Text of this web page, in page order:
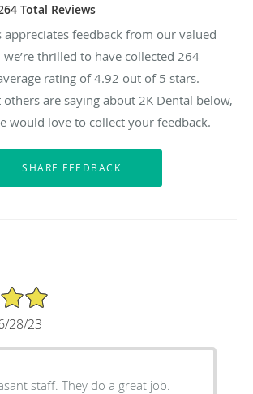
Total Reviews
appreciates feedback from our valued
we’re thrilled to have collected 264
rating of4.92 out of 5 stars.
others are saying about 2K Dental below,
would love to collect your feedback.
28/23
Very pleasant staff. They do a great job.